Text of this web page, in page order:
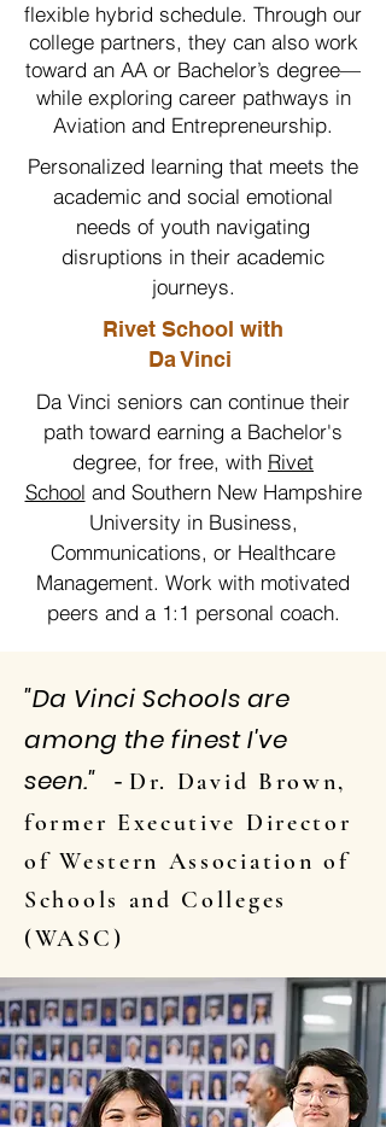
flexible hybrid schedule. Through our
college partners, they can also work
toward an AA or Bachelor’s degree—
while exploring career pathways in
Aviation and Entrepreneurship.
Personalized learning that meets the
academic and social emotional
needs of youth navigating
disruptions in their academic
journeys.
Rivet School with
Da Vinci
Da Vinci seniors can continue their
path toward earning a Bachelor's
degree, for free, with Rivet
School and Southern New Hampshire
University in Business,
Communications, or Healthcare
Management. Work with motivated
peers and a 1:1 personal coach.
"Da Vinci Schools are
among the finest I've
seen."
- Dr. David Brown,
former Executive Director
of Western Association of
Schools and Colleges
(WASC)